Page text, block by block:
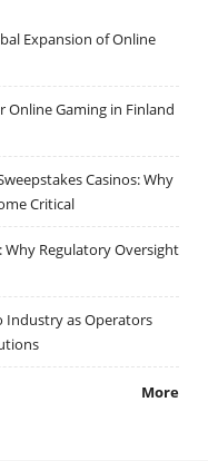
Expansion of Online
Gaming in Finland
Casinos: Why
Critical
Why Regulatory Oversight
Industry as Operators
More